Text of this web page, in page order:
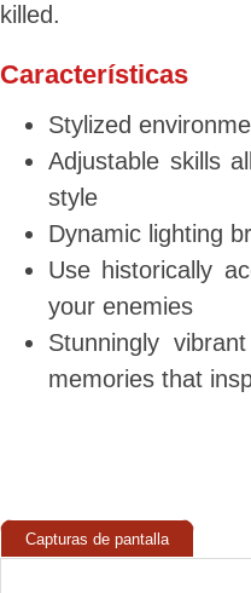
killed.
Características
Stylized
Adjustable skills
style
Dynamic lighting
Use historically
your enemies
Stunningly
memories that
Capturas de pantalla